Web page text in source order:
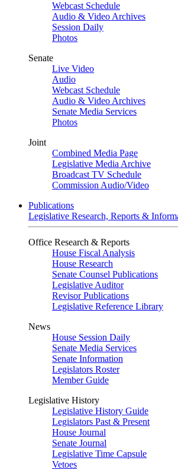
Webcast Schedule
Audio & Video Archives
Session Daily
Photos
Senate
Live Video
Audio
Webcast Schedule
Audio & Video Archives
Senate Media Services
Photos
Joint
Combined Media Page
Legislative Media Archive
Broadcast TV Schedule
Commission Audio/Video
Publications
Legislative Research, Reports &
Office Research & Reports
House Fiscal Analysis
House Research
Senate Counsel Publications
Legislative Auditor
Revisor Publications
Legislative Reference Library
News
House Session Daily
Senate Media Services
Senate Information
Legislators Roster
Member Guide
Legislative History
Legislative History Guide
Legislators Past & Present
House Journal
Senate Journal
Legislative Time Capsule
Vetoes